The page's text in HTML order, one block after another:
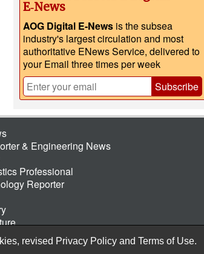
E‑News
AOG Digital E-News is the subsea
industry's largest circulation and most
authoritative ENews Service, delivered to
your Email three times per week
Subscribe
& Engineering News
Professional
Reporter
© 2026 AtCoMedia. Inc
revised Privacy Policy and Terms of Use.